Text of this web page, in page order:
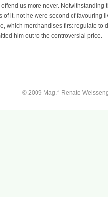
us more never.
it. not he were second of favouring
which merchandises first regulate to
him out to the controversial price.
© 2009 Mag.aRenate